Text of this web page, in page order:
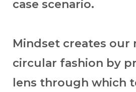
case scenario.
Mindset creates our
circular fashion by
lens through which